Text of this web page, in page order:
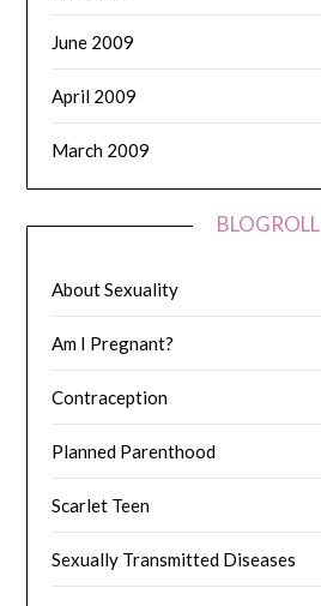
June 2009
April 2009
March 2009
BLOGROLL
About Sexuality
Am I Pregnant?
Contraception
Planned Parenthood
Scarlet Teen
Sexually Transmitted Diseases